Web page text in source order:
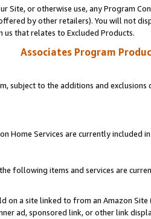
Site, or otherwise use, any Program
by other retailers). You will not
that relates to Excluded Products.
Associates Program
subject to the additions and
Home Services are currently included
following items and services are
on a site linked to from an Amazon
ad, sponsored link, or other link